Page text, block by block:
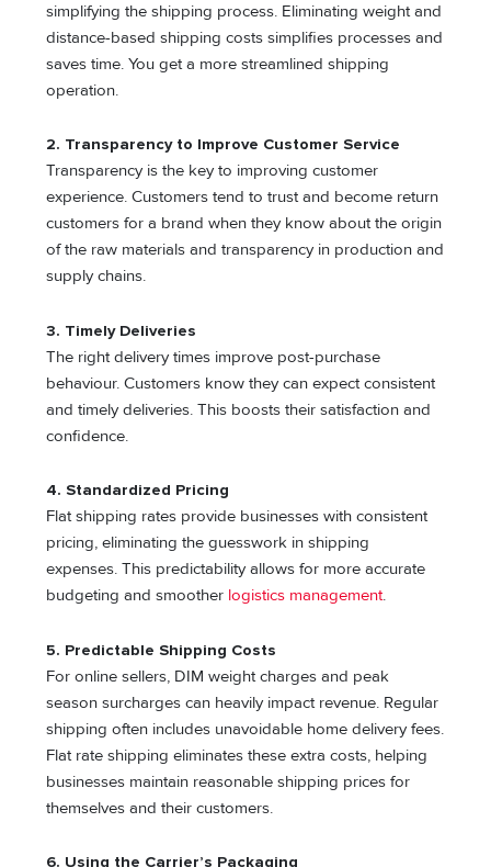
simplifying the shipping process. Eliminating weight and
distance-based shipping costs simplifies processes and
saves time. You get a more streamlined shipping
operation.
2. Transparency to Improve Customer Service
Transparency is the key to improving customer
experience. Customers tend to trust and become return
customers for a brand when they know about the origin
of the raw materials and transparency in production and
supply chains.
3. Timely Deliveries
The right delivery times improve post-purchase
behaviour. Customers know they can expect consistent
and timely deliveries. This boosts their satisfaction and
confidence.
4. Standardized Pricing
Flat shipping rates provide businesses with consistent
pricing, eliminating the guesswork in shipping
expenses. This predictability allows for more accurate
budgeting and smoother logistics management.
5. Predictable Shipping Costs
For online sellers, DIM weight charges and peak
season surcharges can heavily impact revenue. Regular
shipping often includes unavoidable home delivery fees.
Flat rate shipping eliminates these extra costs, helping
businesses maintain reasonable shipping prices for
themselves and their customers.
6. Using the Carrier’s Packaging